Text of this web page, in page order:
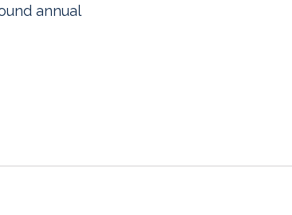
annual